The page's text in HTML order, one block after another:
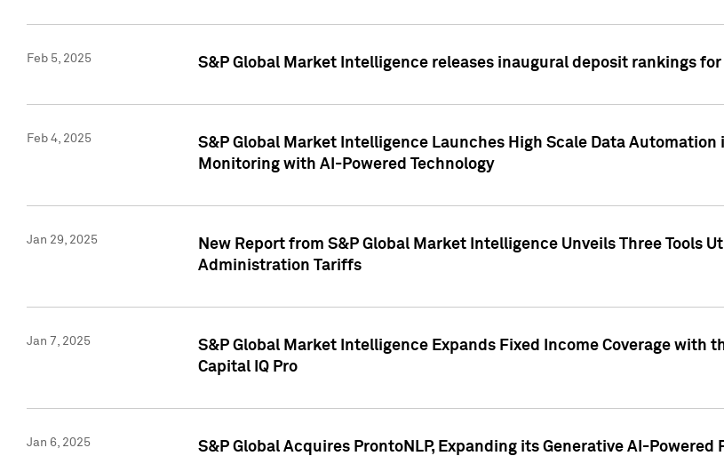
Feb 5, 2025 S&P Global Market Intelligence releases inaugural deposit rankings
Feb 4, 2025
S&P Global Market Intelligence Launches High Scale Data
Monitoring with AI-Powered Technology
Jan 29, 2025
New Report from S&P Global Market Intelligence Unveils Three Tools
Administration Tariffs
Jan 7, 2025
S&P Global Market Intelligence Expands Fixed Income Coverage
Capital IQ Pro
Jan 6, 2025 S&P Global Acquires ProntoNLP, Expanding its Generative AI-